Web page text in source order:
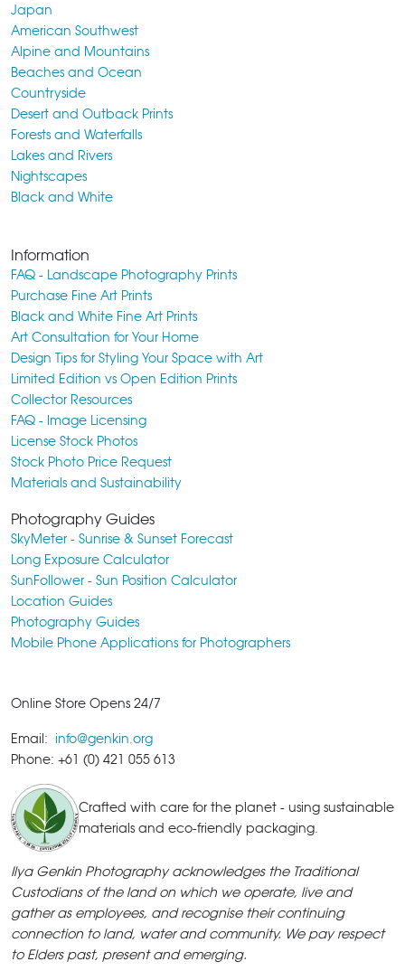
Japan
American Southwest
Alpine and Mountains
Beaches and Ocean
Countryside
Desert and Outback Prints
Forests and Waterfalls
Lakes and Rivers
Nightscapes
Black and White
Information
FAQ - Landscape Photography Prints
Purchase Fine Art Prints
Black and White Fine Art Prints
Art Consultation for Your Home
Design Tips for Styling Your Space with Art
Limited Edition vs Open Edition Prints
Collector Resources
FAQ - Image Licensing
License Stock Photos
Stock Photo Price Request
Materials and Sustainability
Photography Guides
SkyMeter - Sunrise & Sunset Forecast
Long Exposure Calculator
SunFollower - Sun Position Calculator
Location Guides
Photography Guides
Mobile Phone Applications for Photographers
Online Store Opens 24/7
Email: info@genkin.org
Phone: +61 (0) 421 055 613
Crafted with care for the planet - using sustainable
materials and eco-friendly packaging.
Ilya Genkin Photography acknowledges the Traditional
Custodians of the land on which we operate, live and
gather as employees, and recognise their continuing
connection to land, water and community. We pay respect
to Elders past, present and emerging.